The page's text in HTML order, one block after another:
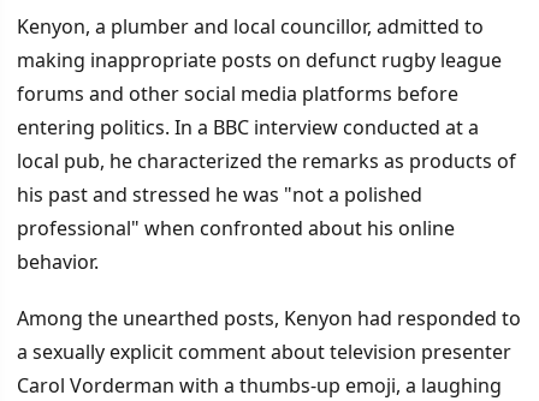
The Comments and Response
Vorderman's Demand and Reform's Defense
The By-Election Context
Kenyon, a plumber and local councillor, admitted to
making inappropriate posts on defunct rugby league
forums and other social media platforms before
entering politics. In a BBC interview conducted at a
local pub, he characterized the remarks as products of
his past and stressed he was "not a polished
professional" when confronted about his online
behavior.
Among the unearthed posts, Kenyon had responded to
a sexually explicit comment about television presenter
Carol Vorderman with a thumbs-up emoji, a laughing